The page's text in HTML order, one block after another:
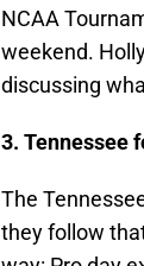
NCAA
weekend.
discussing
3. Tennessee
The
they follow